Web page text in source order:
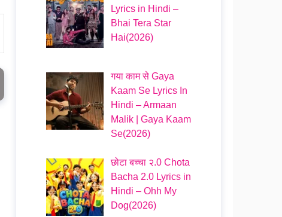
Lyrics in Hindi –
Bhai Tera Star
Hai(2026)
गया काम से Gaya
Kaam Se Lyrics In
Hindi – Armaan
Malik | Gaya Kaam
Se(2026)
छोटा बच्चा २.0 Chota
Bacha 2.0 Lyrics in
Hindi – Ohh My
Dog(2026)